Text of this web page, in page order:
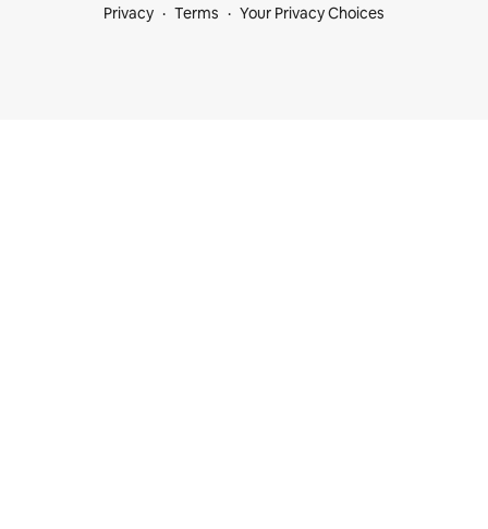
Privacy
Terms Your Privacy Choices